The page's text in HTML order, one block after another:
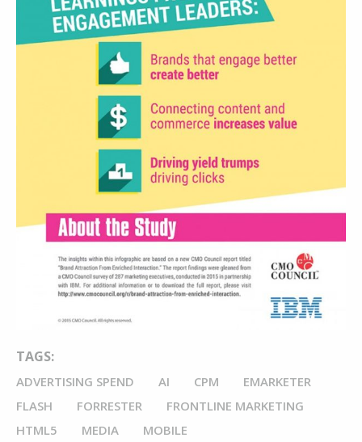
TAGS:
ADVERTISING SPEND AI CPM
EMARKETER
FLASH
FORRESTER
FRONTLINE MARKETING
HTML5
MEDIA
MOBILE